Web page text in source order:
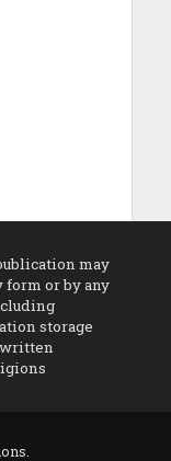
may
or by any
storage